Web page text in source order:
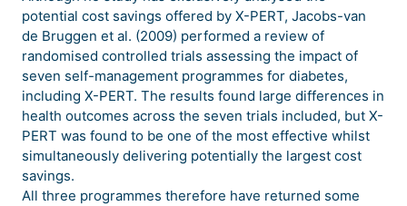
potential cost savings offered by X-PERT, Jacobs-van
de Bruggen et al. (2009) performed a review of
randomised controlled trials assessing the impact of
seven self-management programmes for diabetes,
including X-PERT. The results found large differences in
health outcomes across the seven trials included, but X-
PERT was found to be one of the most effective whilst
simultaneously delivering potentially the largest cost
savings.
All three programmes therefore have returned some